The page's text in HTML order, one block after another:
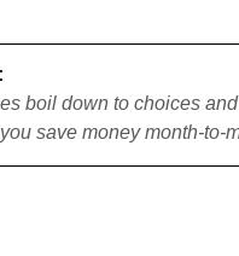
boil down to choices
save money month-to-